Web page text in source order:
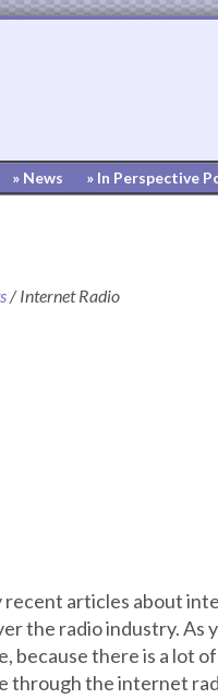
» News » In Perspective
/Internet Radio
recent articles about
the radio industry. As
because there is a lot
through the internet